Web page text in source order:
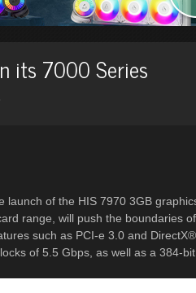
its 7000 Series
of the HIS 7970 3GB
range, will push the boundaries
such as PCI-e 3.0 and
of 5.5 Gbps, as well as a 384-